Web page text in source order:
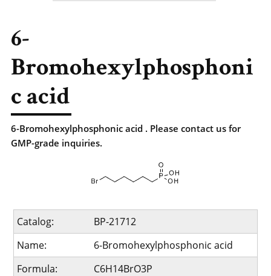
6-
Bromohexylphosphoni
c acid
6-Bromohexylphosphonic acid . Please contact us for
GMP-grade inquiries.
Catalog:
BP-21712
Name:
6-Bromohexylphosphonic acid
Formula:
C6H14BrO3P